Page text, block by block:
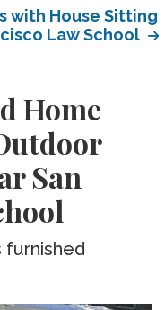
with House Sitting
Law School
Home
San
furnished